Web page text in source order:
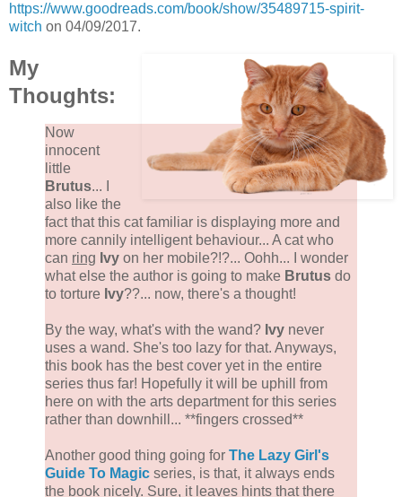
https://www.goodreads.com/book/show/35489715-spirit-
witch on 04/09/2017.
My
Thoughts:
Now
innocent
little
Brutus... I
also like the
fact that this cat familiar is displaying more and
more cannily intelligent behaviour... A cat who
can ring Ivy on her mobile?!?... Oohh... I wonder
what else the author is going to make Brutus do
to torture Ivy??... now, there's a thought!
By the way, what's with the wand? Ivy never
uses a wand. She's too lazy for that. Anyways,
this book has the best cover yet in the entire
series thus far! Hopefully it will be uphill from
here on with the arts department for this series
rather than downhill... **fingers crossed**
Another good thing going for The Lazy Girl's
Guide To Magic series, is that, it always ends
the book nicely. Sure, it leaves hints that there